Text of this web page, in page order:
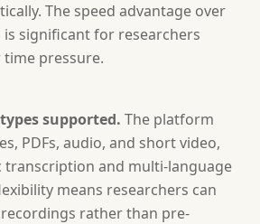
The speed advantage over
significant for researchers
pressure.
supported. The platform
PDFs, audio, and short video,
and multi-language
means researchers can
rather than pre-